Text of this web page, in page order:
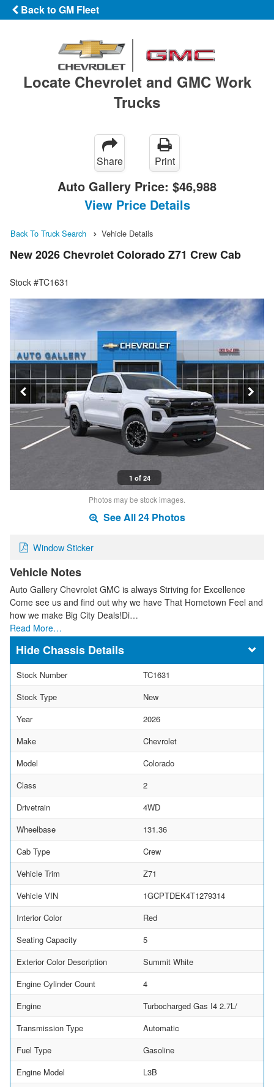
Back to GM Fleet
Locate Chevrolet and GMC Work
Trucks
Share Print
Auto Gallery Price: $46,988
View Price Details
Back To Truck Search Vehicle Details
New 2026 Chevrolet Colorado Z71 Crew Cab
Stock #TC1631
1 of 24
Photos may be stock images.
See All 24 Photos
Window Sticker
Vehicle Notes
Auto Gallery Chevrolet GMC is always Striving for Excellence
Come see us and find out why we have That Hometown Feel and
how we make Big City Deals!Di…
Read More…
Chassis Details
Stock Number
TC1631
Stock Type
New
Year
2026
Make
Chevrolet
Model
Colorado
Class
2
Drivetrain
4WD
Wheelbase
131.36
Cab Type
Crew
Vehicle Trim
Z71
Vehicle VIN
1GCPTDEK4T1279314
Interior Color
Red
Seating Capacity
5
Exterior Color Description
Summit White
Engine Cylinder Count
4
Engine
Turbocharged Gas I4 2.7L/
Transmission Type
Automatic
Fuel Type
Gasoline
Engine Model
L3B